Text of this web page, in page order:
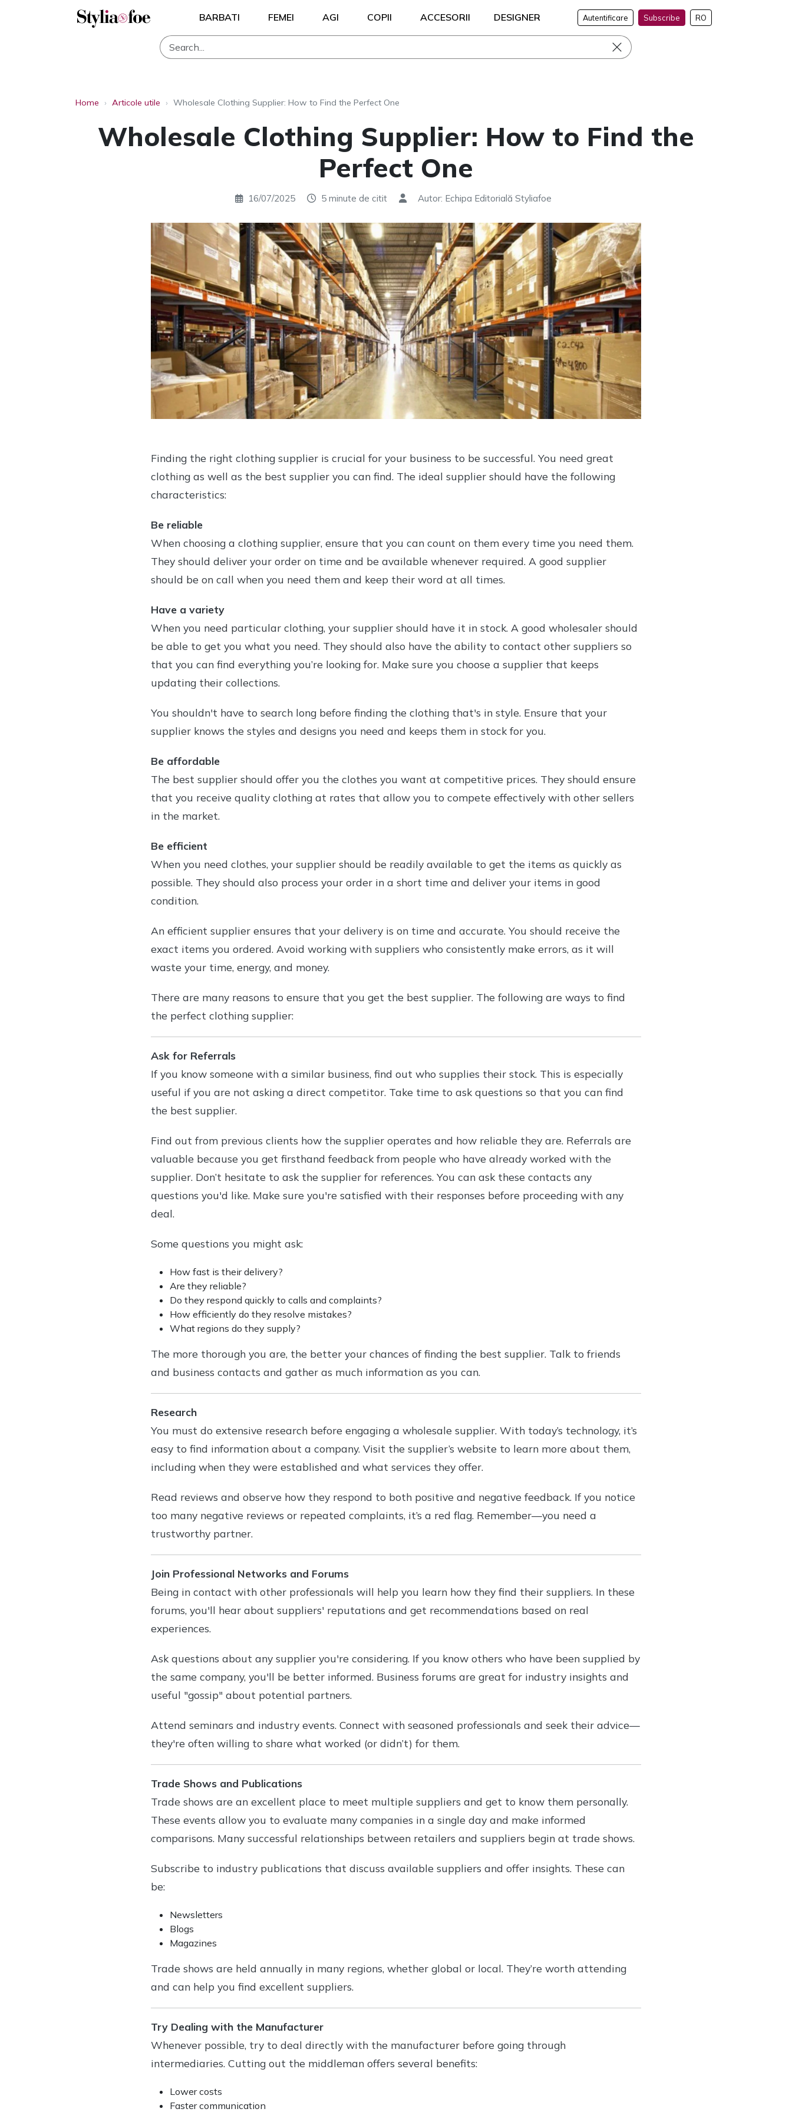
BARBATI FEMEI AGI COPII ACCESORII DESIGNER Autentificare Subscribe RO
Home › Articole utile › Wholesale Clothing Supplier: How to Find the Perfect One
Wholesale Clothing Supplier: How to Find the
Perfect One
16/07/2025 5 minute de citit Autor: Echipa Editorială Styliafoe
Finding the right clothing supplier is crucial for your business to be successful. You need great
clothing as well as the best supplier you can find. The ideal supplier should have the following
characteristics:
Be reliable
When choosing a clothing supplier, ensure that you can count on them every time you need them.
They should deliver your order on time and be available whenever required. A good supplier
should be on call when you need them and keep their word at all times.
Have a variety
When you need particular clothing, your supplier should have it in stock. A good wholesaler should
be able to get you what you need. They should also have the ability to contact other suppliers so
that you can find everything you’re looking for. Make sure you choose a supplier that keeps
updating their collections.
You shouldn't have to search long before finding the clothing that's in style. Ensure that your
supplier knows the styles and designs you need and keeps them in stock for you.
Be affordable
The best supplier should offer you the clothes you want at competitive prices. They should ensure
that you receive quality clothing at rates that allow you to compete effectively with other sellers
in the market.
Be efficient
When you need clothes, your supplier should be readily available to get the items as quickly as
possible. They should also process your order in a short time and deliver your items in good
condition.
An efficient supplier ensures that your delivery is on time and accurate. You should receive the
exact items you ordered. Avoid working with suppliers who consistently make errors, as it will
waste your time, energy, and money.
There are many reasons to ensure that you get the best supplier. The following are ways to find
the perfect clothing supplier:
Ask for Referrals
If you know someone with a similar business, find out who supplies their stock. This is especially
useful if you are not asking a direct competitor. Take time to ask questions so that you can find
the best supplier.
Find out from previous clients how the supplier operates and how reliable they are. Referrals are
valuable because you get firsthand feedback from people who have already worked with the
supplier. Don’t hesitate to ask the supplier for references. You can ask these contacts any
questions you'd like. Make sure you're satisfied with their responses before proceeding with any
deal.
Some questions you might ask:
How fast is their delivery?
Are they reliable?
Do they respond quickly to calls and complaints?
How efficiently do they resolve mistakes?
What regions do they supply?
The more thorough you are, the better your chances of finding the best supplier. Talk to friends
and business contacts and gather as much information as you can.
Research
You must do extensive research before engaging a wholesale supplier. With today’s technology, it’s
easy to find information about a company. Visit the supplier’s website to learn more about them,
including when they were established and what services they offer.
Read reviews and observe how they respond to both positive and negative feedback. If you notice
too many negative reviews or repeated complaints, it’s a red flag. Remember—you need a
trustworthy partner.
Join Professional Networks and Forums
Being in contact with other professionals will help you learn how they find their suppliers. In these
forums, you'll hear about suppliers' reputations and get recommendations based on real
experiences.
Ask questions about any supplier you're considering. If you know others who have been supplied by
the same company, you'll be better informed. Business forums are great for industry insights and
useful "gossip" about potential partners.
Attend seminars and industry events. Connect with seasoned professionals and seek their advice—
they're often willing to share what worked (or didn’t) for them.
Trade Shows and Publications
Trade shows are an excellent place to meet multiple suppliers and get to know them personally.
These events allow you to evaluate many companies in a single day and make informed
comparisons. Many successful relationships between retailers and suppliers begin at trade shows.
Subscribe to industry publications that discuss available suppliers and offer insights. These can
be:
Newsletters
Blogs
Magazines
Trade shows are held annually in many regions, whether global or local. They’re worth attending
and can help you find excellent suppliers.
Try Dealing with the Manufacturer
Whenever possible, try to deal directly with the manufacturer before going through
intermediaries. Cutting out the middleman offers several benefits:
Lower costs
Faster communication